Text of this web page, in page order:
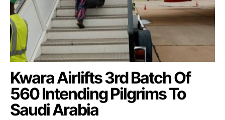
Kwara Airlifts 3rd Batch Of
560 Intending Pilgrims To
Saudi Arabia